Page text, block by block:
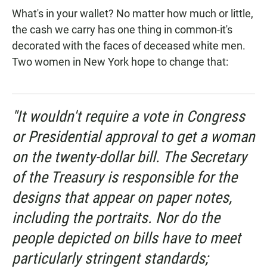
What's in your wallet? No matter how much or little,
the cash we carry has one thing in common-it's
decorated with the faces of deceased white men.
Two women in New York hope to change that:
"It wouldn't require a vote in Congress
or Presidential approval to get a woman
on the twenty-dollar bill. The Secretary
of the Treasury is responsible for the
designs that appear on paper notes,
including the portraits. Nor do the
people depicted on bills have to meet
particularly stringent standards;